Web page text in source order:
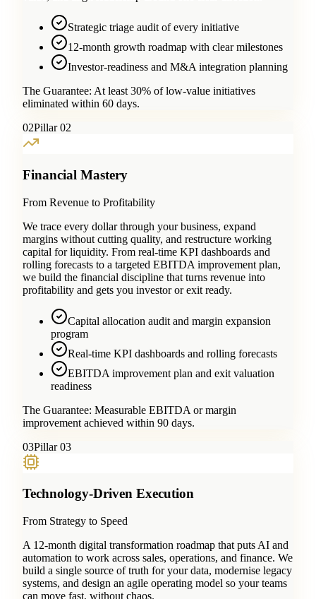
Strategic triage audit of every initiative
12-month growth roadmap with clear milestones
Investor-readiness and M&A integration planning
The Guarantee: At least 30% of low-value initiatives
eliminated within 60 days.
02Pillar 02
Financial Mastery
From Revenue to Profitability
We trace every dollar through your business, expand
margins without cutting quality, and restructure working
capital for liquidity. From real-time KPI dashboards and
rolling forecasts to a targeted EBITDA improvement plan,
we build the financial discipline that turns revenue into
profitability and gets you investor or exit ready.
Capital allocation audit and margin expansion
program
Real-time KPI dashboards and rolling forecasts
EBITDA improvement plan and exit valuation
readiness
The Guarantee: Measurable EBITDA or margin
improvement achieved within 90 days.
03Pillar 03
Technology-Driven Execution
From Strategy to Speed
A 12-month digital transformation roadmap that puts AI and
automation to work across sales, operations, and finance. We
build a single source of truth for your data, modernise legacy
systems, and design an agile operating model so your teams
can move fast, without chaos.